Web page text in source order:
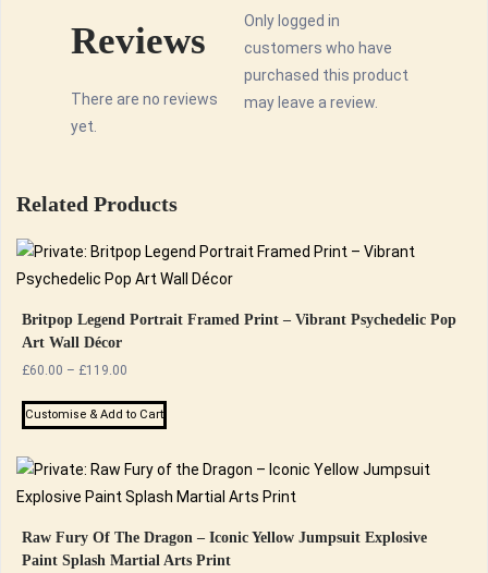
Reviews
There are no reviews
yet.
Only logged in
customers who have
purchased this product
may leave a review.
Related Products
Britpop Legend Portrait Framed Print – Vibrant Psychedelic Pop
Art Wall Décor
£60.00 – £119.00
£60.00
£119.00
Customise & Add to Cart
This
product
The
options
Raw Fury Of The Dragon – Iconic Yellow Jumpsuit Explosive
Paint Splash Martial Arts Print